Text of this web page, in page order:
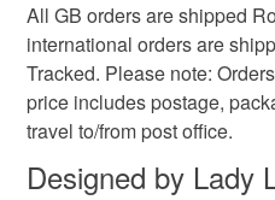
All GB orders are shipped
international orders are
Tracked. Please note:
price includes postage,
travel to/from post office.
Designed by Lady